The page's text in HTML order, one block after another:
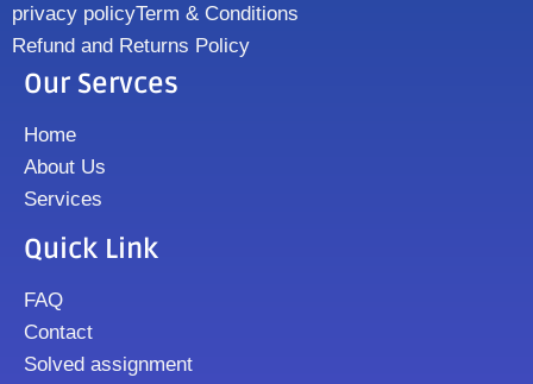
privacy policyTerm & Conditions
Refund and Returns Policy
Our Servces
Home
About Us
Services
Quick Link
FAQ
Contact
Solved assignment